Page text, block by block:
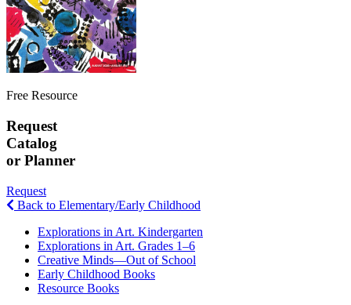
Free Resource
Request
Catalog
or Planner
Request
Back to Elementary/Early Childhood
Explorations in Art. Kindergarten
Explorations in Art. Grades 1–6
Creative Minds—Out of School
Early Childhood Books
Resource Books